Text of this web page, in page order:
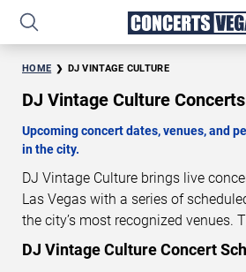
HOME DJ VINTAGE CULTURE
DJ Vintage Culture
Upcoming concert dates, venues, and
in the city.
DJ Vintage Culture brings live
Las Vegas with a series of
the city’s most recognized venues.
feature full-length live
concert audiences. This page
DJ Vintage Culture Concert